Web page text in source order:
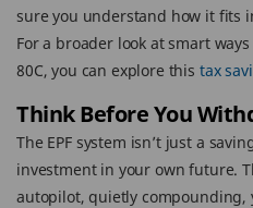
sure you understand how it fits
For a broader look at smart
80C, you can explore this tax
Think Before You
The EPF system isn’t just a
investment in your own future.
autopilot, quietly compounding,